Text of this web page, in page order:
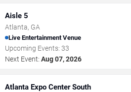
Aisle 5
Atlanta, GA
Live Entertainment Venue
Upcoming Events:33
Next Event: Aug 07, 2026
Atlanta Expo Center South